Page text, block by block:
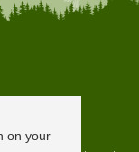
on your
Land